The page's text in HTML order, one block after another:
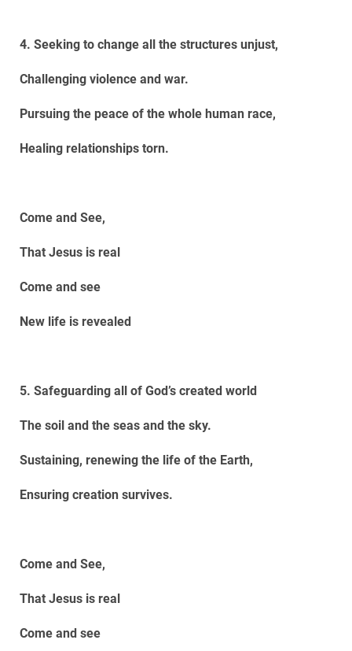
4. Seeking to change all the structures unjust,
Challenging violence and war.
Pursuing the peace of the whole human race,
Healing relationships torn.
Come and See,
That Jesus is real
Come and see
New life is revealed
5. Safeguarding all of God’s created world
The soil and the seas and the sky.
Sustaining, renewing the life of the Earth,
Ensuring creation survives.
Come and See,
That Jesus is real
Come and see